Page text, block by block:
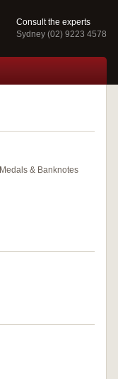
Consult the experts
Sydney (02) 9223 4578
& Banknotes